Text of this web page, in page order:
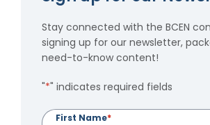
Stay connected with the BCEN
signing up for our newsletter,
need-to-know content!
"*" indicates required fields
First Name*